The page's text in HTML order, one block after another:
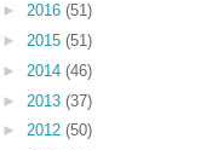
► 2016 (51)
► 2015 (51)
► 2014 (46)
► 2013 (37)
► 2012 (50)